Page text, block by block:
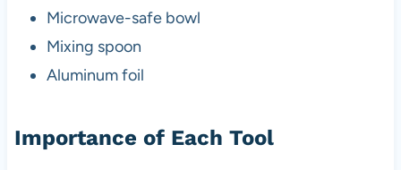
Microwave-safe bowl
Mixing spoon
Aluminum foil
Importance of Each Tool